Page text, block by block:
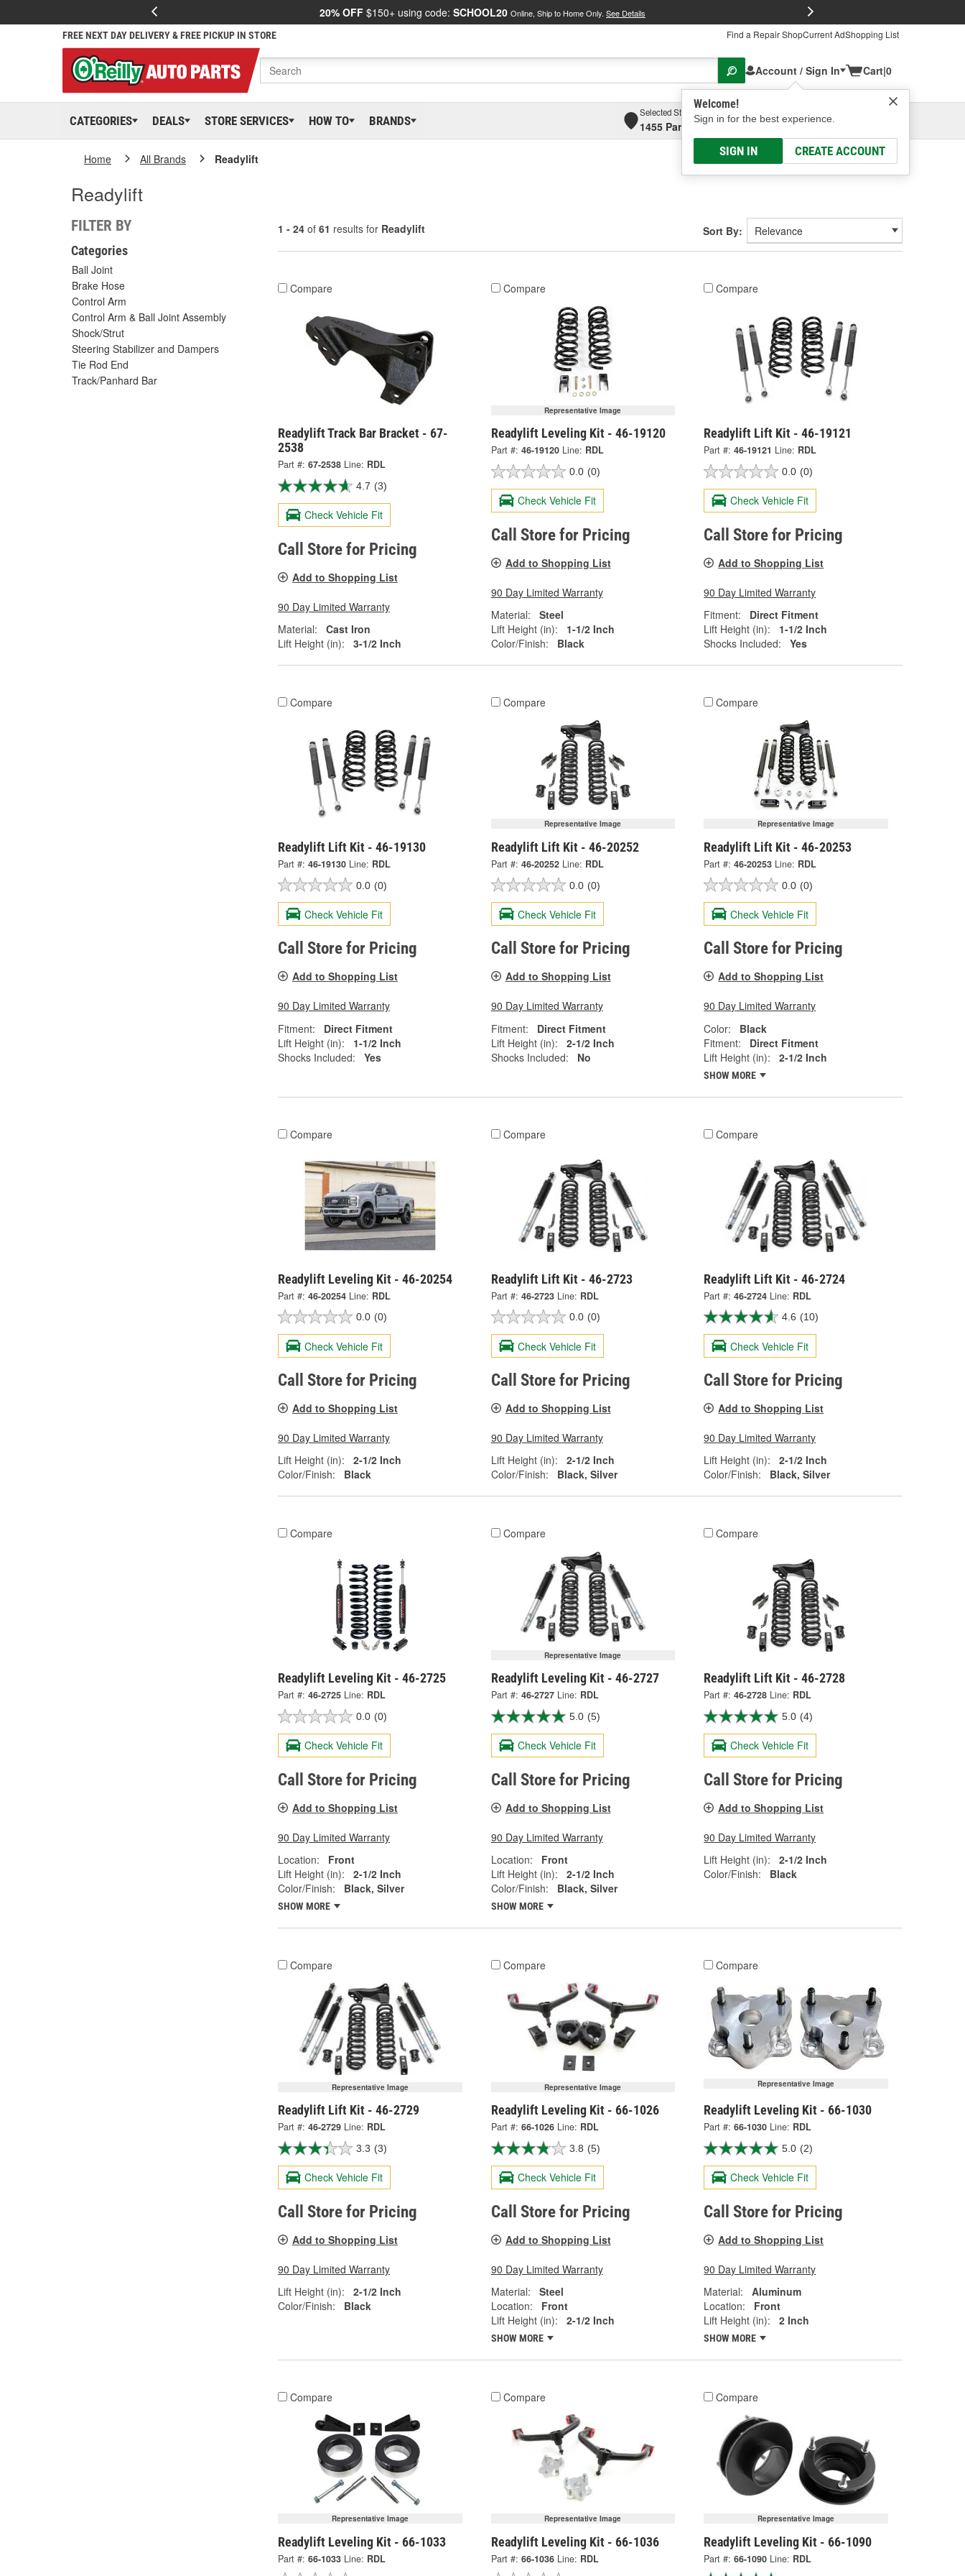
20% OFF $150+ using code: SCHOOL20 Online, Ship to Home Only. See Details
FREE NEXT DAY DELIVERY & FREE PICKUP IN STORE Find a Repair ShopCurrent AdShopping List
Account / Sign In
Welcome!
Sign in for the best experience.
SIGN IN CREATE ACCOUNT
Cart|0
CATEGORIES DEALS STORE SERVICES HOW TO BRANDS
Selected Store
1455 Parsons Ave, Columbus, OHSelect or Add New
Home All Brands Readylift
Readylift
FILTER BY
Categories
Ball Joint
Brake Hose
Control Arm
Control Arm & Ball Joint Assembly
Shock/Strut
Steering Stabilizer and Dampers
Tie Rod End
Track/Panhard Bar
1 - 24 of 61 results for Readylift Sort By:
Compare
Readylift Track Bar Bracket - 67-
2538
Part #: 67-2538 Line: RDL
4.7 (3)
Check Vehicle Fit
Call Store for Pricing
Add to Shopping List
90 Day Limited Warranty
Material:
Cast Iron
Lift Height (in):
3-1/2 Inch
Compare
Representative Image
Readylift Leveling Kit - 46-19120
Part #: 46-19120 Line: RDL
0.0 (0)
Check Vehicle Fit
Call Store for Pricing
Add to Shopping List
90 Day Limited Warranty
Material:
Steel
Lift Height (in):
1-1/2 Inch
Color/Finish:
Black
Compare
Readylift Lift Kit - 46-19121
Part #: 46-19121 Line: RDL
0.0 (0)
Check Vehicle Fit
Call Store for Pricing
Add to Shopping List
90 Day Limited Warranty
Fitment:
Direct Fitment
Lift Height (in):
1-1/2 Inch
Shocks Included:
Yes
Compare
Readylift Lift Kit - 46-19130
Part #: 46-19130 Line: RDL
0.0 (0)
Check Vehicle Fit
Call Store for Pricing
Add to Shopping List
90 Day Limited Warranty
Fitment:
Direct Fitment
Lift Height (in):
1-1/2 Inch
Shocks Included:
Yes
Compare
Representative Image
Readylift Lift Kit - 46-20252
Part #: 46-20252 Line: RDL
0.0 (0)
Check Vehicle Fit
Call Store for Pricing
Add to Shopping List
90 Day Limited Warranty
Fitment:
Direct Fitment
Lift Height (in):
2-1/2 Inch
Shocks Included:
No
Compare
Representative Image
Readylift Lift Kit - 46-20253
Part #: 46-20253 Line: RDL
0.0 (0)
Check Vehicle Fit
Call Store for Pricing
Add to Shopping List
90 Day Limited Warranty
Color:
Black
Fitment:
Direct Fitment
Lift Height (in):
2-1/2 Inch
SHOW MORE
Compare
Readylift Leveling Kit - 46-20254
Part #: 46-20254 Line: RDL
0.0 (0)
Check Vehicle Fit
Call Store for Pricing
Add to Shopping List
90 Day Limited Warranty
Lift Height (in):
2-1/2 Inch
Color/Finish:
Black
Compare
Readylift Lift Kit - 46-2723
Part #: 46-2723 Line: RDL
0.0 (0)
Check Vehicle Fit
Call Store for Pricing
Add to Shopping List
90 Day Limited Warranty
Lift Height (in):
2-1/2 Inch
Color/Finish:
Black, Silver
Compare
Readylift Lift Kit - 46-2724
Part #: 46-2724 Line: RDL
4.6 (10)
Check Vehicle Fit
Call Store for Pricing
Add to Shopping List
90 Day Limited Warranty
Lift Height (in):
2-1/2 Inch
Color/Finish:
Black, Silver
Compare
Readylift Leveling Kit - 46-2725
Part #: 46-2725 Line: RDL
0.0 (0)
Check Vehicle Fit
Call Store for Pricing
Add to Shopping List
90 Day Limited Warranty
Location:
Front
Lift Height (in):
2-1/2 Inch
Color/Finish:
Black, Silver
SHOW MORE
Compare
Representative Image
Readylift Leveling Kit - 46-2727
Part #: 46-2727 Line: RDL
5.0 (5)
Check Vehicle Fit
Call Store for Pricing
Add to Shopping List
90 Day Limited Warranty
Location:
Front
Lift Height (in):
2-1/2 Inch
Color/Finish:
Black, Silver
SHOW MORE
Compare
Readylift Lift Kit - 46-2728
Part #: 46-2728 Line: RDL
5.0 (4)
Check Vehicle Fit
Call Store for Pricing
Add to Shopping List
90 Day Limited Warranty
Lift Height (in):
2-1/2 Inch
Color/Finish:
Black
Compare
Representative Image
Readylift Lift Kit - 46-2729
Part #: 46-2729 Line: RDL
3.3 (3)
Check Vehicle Fit
Call Store for Pricing
Add to Shopping List
90 Day Limited Warranty
Lift Height (in):
2-1/2 Inch
Color/Finish:
Black
Compare
Representative Image
Readylift Leveling Kit - 66-1026
Part #: 66-1026 Line: RDL
3.8 (5)
Check Vehicle Fit
Call Store for Pricing
Add to Shopping List
90 Day Limited Warranty
Material:
Steel
Location:
Front
Lift Height (in):
2-1/2 Inch
SHOW MORE
Compare
Representative Image
Readylift Leveling Kit - 66-1030
Part #: 66-1030 Line: RDL
5.0 (2)
Check Vehicle Fit
Call Store for Pricing
Add to Shopping List
90 Day Limited Warranty
Material:
Aluminum
Location:
Front
Lift Height (in):
2 Inch
SHOW MORE
Compare
Representative Image
Readylift Leveling Kit - 66-1033
Part #: 66-1033 Line: RDL
Compare
Representative Image
Readylift Leveling Kit - 66-1036
Part #: 66-1036 Line: RDL
Compare
Representative Image
Readylift Leveling Kit - 66-1090
Part #: 66-1090 Line: RDL